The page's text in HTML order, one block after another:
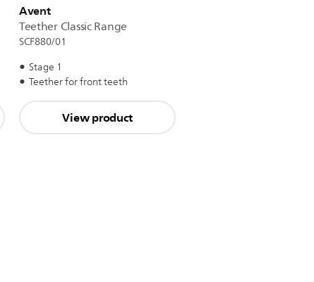
Avent
Teether Classic Range
SCF880/01
Stage 1
Teether for front teeth
View product